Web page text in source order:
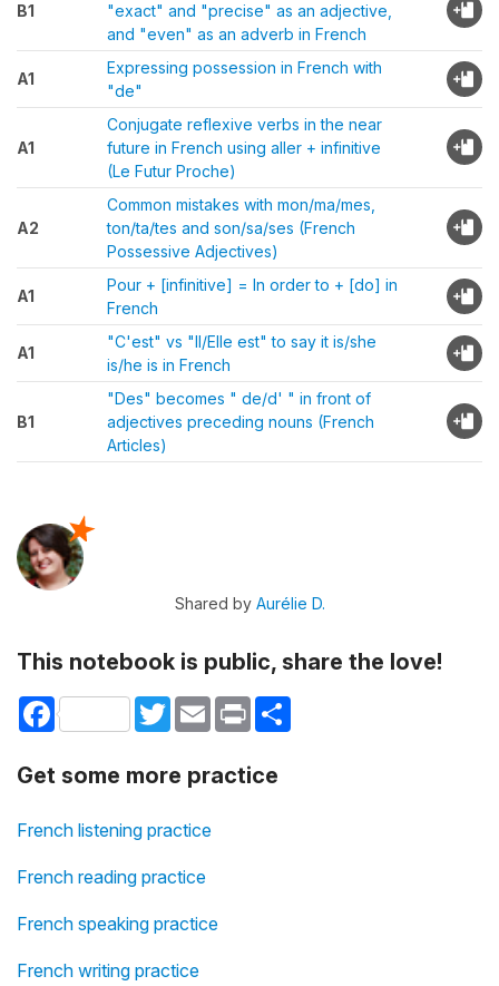
B1
"exact" and "precise" as an adjective,
and "even" as an adverb in French
A1
Expressing possession in French with
"de"
A1
Conjugate reflexive verbs in the near
future in French using aller + infinitive
(Le Futur Proche)
A2
Common mistakes with mon/ma/mes,
ton/ta/tes and son/sa/ses (French
Possessive Adjectives)
A1
Pour + [infinitive] = In order to + [do] in
French
A1
"C'est" vs "Il/Elle est" to say it is/she
is/he is in French
B1
"Des" becomes " de/d' " in front of
adjectives preceding nouns (French
Articles)
Shared by Aurélie D.
This notebook is public, share the love!
Facebook TwitterEmail Print
Get some more practice
French listening practice
French reading practice
French speaking practice
French writing practice